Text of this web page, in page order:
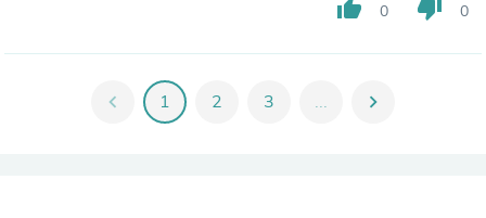
thumb_up 0 thumb_down 0
chevron_left 1 2 3 ... chevron_right